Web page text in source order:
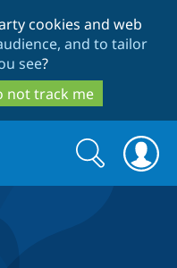
cookies and web
and to tailor
see?
not track me
Search
form
Search